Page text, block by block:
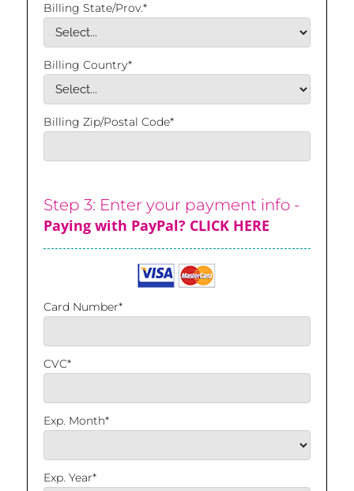
Billing State/Prov.*
Billing Country*
Billing Zip/Postal Code*
Step 3: Enter your payment info -
Paying with PayPal? CLICK HERE
Card Number*
CVC*
Exp. Month*
Exp. Year*